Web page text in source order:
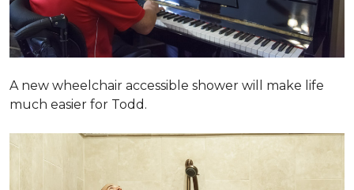
A new wheelchair accessible shower will make life
much easier for Todd.